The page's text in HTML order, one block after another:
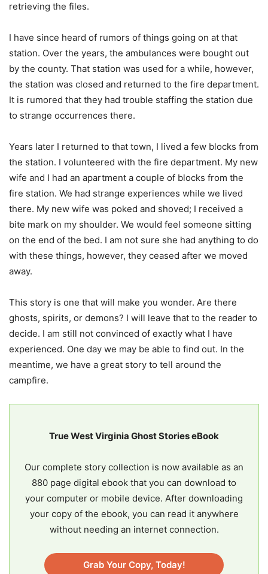
retrieving the files.
I have since heard of rumors of things going on at that
station. Over the years, the ambulances were bought out
by the county. That station was used for a while, however,
the station was closed and returned to the fire department.
It is rumored that they had trouble staffing the station due
to strange occurrences there.
Years later I returned to that town, I lived a few blocks from
the station. I volunteered with the fire department. My new
wife and I had an apartment a couple of blocks from the
fire station. We had strange experiences while we lived
there. My new wife was poked and shoved; I received a
bite mark on my shoulder. We would feel someone sitting
on the end of the bed. I am not sure she had anything to do
with these things, however, they ceased after we moved
away.
This story is one that will make you wonder. Are there
ghosts, spirits, or demons? I will leave that to the reader to
decide. I am still not convinced of exactly what I have
experienced. One day we may be able to find out. In the
meantime, we have a great story to tell around the
campfire.
True West Virginia Ghost Stories eBook
Our complete story collection is now available as an
880 page digital ebook that you can download to
your computer or mobile device. After downloading
your copy of the ebook, you can read it anywhere
without needing an internet connection.
Grab Your Copy, Today!